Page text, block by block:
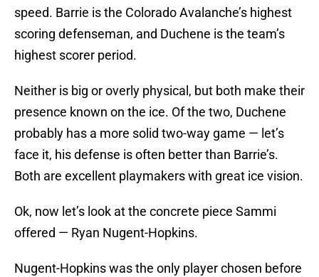
speed. Barrie is the Colorado Avalanche’s highest
scoring defenseman, and Duchene is the team’s
highest scorer period.
Neither is big or overly physical, but both make their
presence known on the ice. Of the two, Duchene
probably has a more solid two-way game — let’s
face it, his defense is often better than Barrie’s.
Both are excellent playmakers with great ice vision.
Ok, now let’s look at the concrete piece Sammi
offered — Ryan Nugent-Hopkins.
Nugent-Hopkins was the only player chosen before